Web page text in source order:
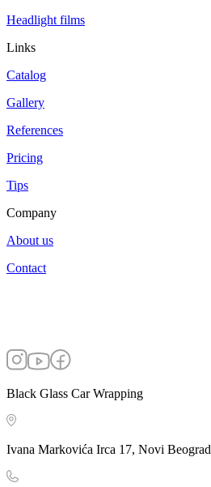
Headlight films
Links
Catalog
Gallery
References
Pricing
Tips
Company
About us
Contact
Black Glass Car Wrapping
Ivana Markovića Irca 17, Novi Beograd